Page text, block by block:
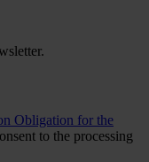
Obligation for the
to the processing